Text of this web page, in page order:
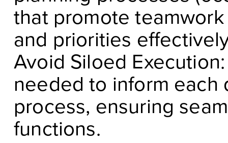
that promote
and priorities
Avoid Siloed
needed to inform
process, ensuring
functions.